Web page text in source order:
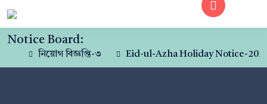
Notice Board:
নিয়োগ বিজ্ঞপ্তি-৩ Eid-ul-Azha Holiday Notice-2023